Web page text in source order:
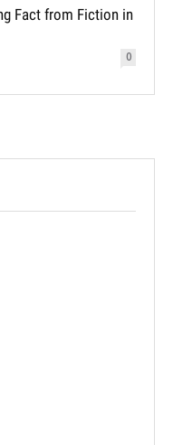
Fact from Fiction in
0